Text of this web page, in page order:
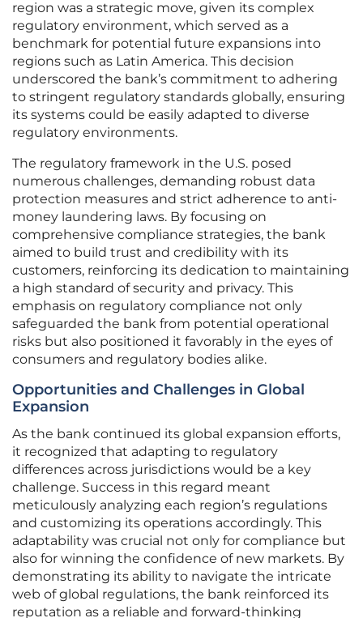
region was a strategic move, given its complex
regulatory environment, which served as a
benchmark for potential future expansions into
regions such as Latin America. This decision
underscored the bank’s commitment to adhering
to stringent regulatory standards globally, ensuring
its systems could be easily adapted to diverse
regulatory environments.
The regulatory framework in the U.S. posed
numerous challenges, demanding robust data
protection measures and strict adherence to anti-
money laundering laws. By focusing on
comprehensive compliance strategies, the bank
aimed to build trust and credibility with its
customers, reinforcing its dedication to maintaining
a high standard of security and privacy. This
emphasis on regulatory compliance not only
safeguarded the bank from potential operational
risks but also positioned it favorably in the eyes of
consumers and regulatory bodies alike.
Opportunities and Challenges in Global
Expansion
As the bank continued its global expansion efforts,
it recognized that adapting to regulatory
differences across jurisdictions would be a key
challenge. Success in this regard meant
meticulously analyzing each region’s regulations
and customizing its operations accordingly. This
adaptability was crucial not only for compliance but
also for winning the confidence of new markets. By
demonstrating its ability to navigate the intricate
web of global regulations, the bank reinforced its
reputation as a reliable and forward-thinking